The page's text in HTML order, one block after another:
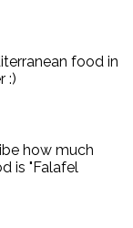
food in
:)
how much
is "Falafel